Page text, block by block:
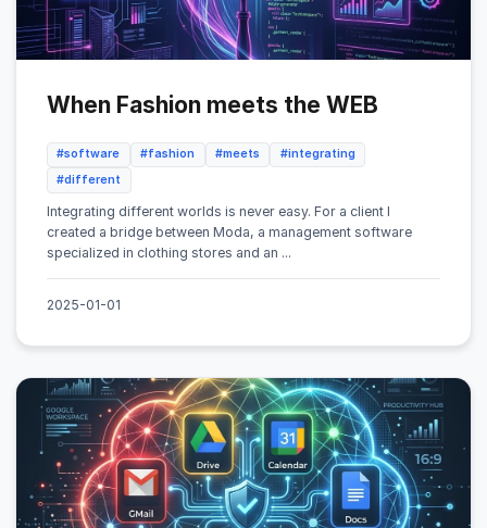
When Fashion meets the WEB
#software #fashion #meets
#integrating
#different
Integrating different worlds is never easy. For a client I
created a bridge between Moda, a management software
specialized in clothing stores and an ...
2025-01-01